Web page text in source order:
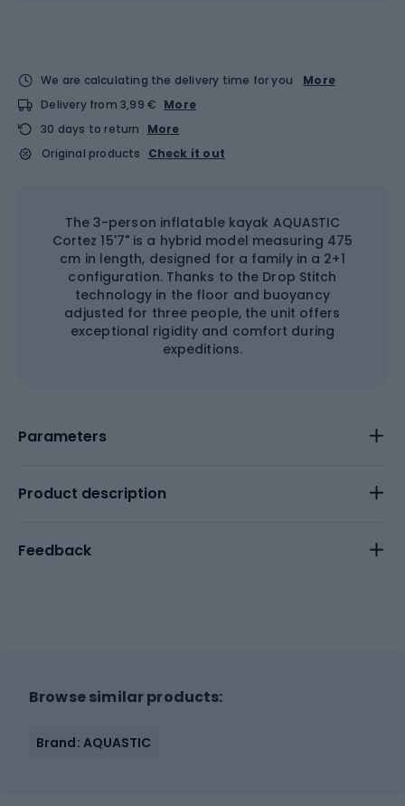
We are calculating the delivery time for you
More
Delivery from 3,99 € More
30 days to return
More
Original products
Check it out
The 3-person inflatable kayak AQUASTIC
Cortez 15'7" is a hybrid model measuring 475
cm in length, designed for a family in a 2+1
configuration. Thanks to the Drop Stitch
technology in the floor and buoyancy
adjusted for three people, the unit offers
exceptional rigidity and comfort during
expeditions.
Parameters
Product description
Feedback
Browse similar products:
Brand: AQUASTIC